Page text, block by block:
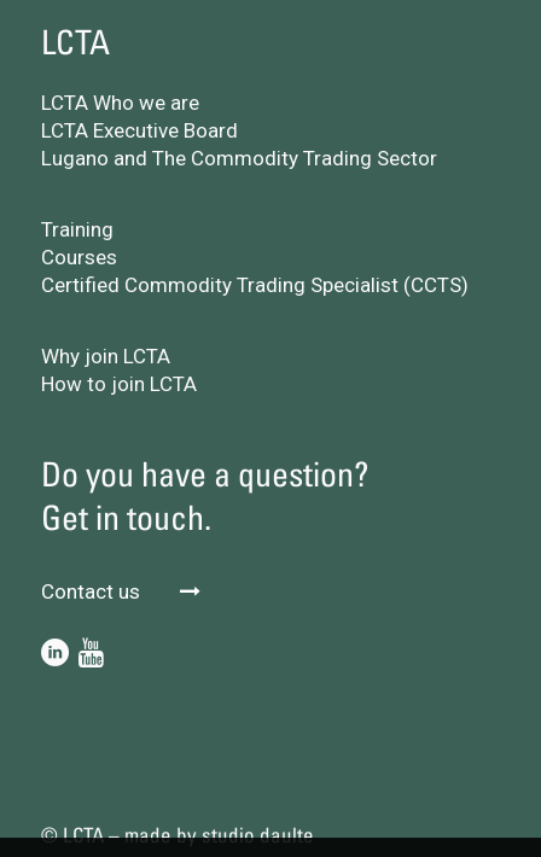
LCTA
LCTA Who we are
LCTA Executive Board
Lugano and The Commodity Trading Sector
Training
Courses
Certified Commodity Trading Specialist (CCTS)
Why join LCTA
How to join LCTA
Do you have a question?
Get in touch.
Contact us
© LCTA – made bystudio daulte